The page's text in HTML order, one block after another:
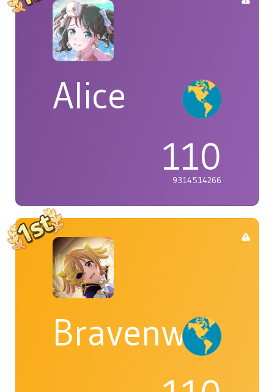
Alice
110
9314514266
Bravenwolf5